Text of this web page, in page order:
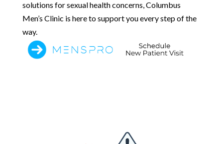
solutions for sexual health concerns, Columbus
Men’s Clinic is here to support you every step of the
way.